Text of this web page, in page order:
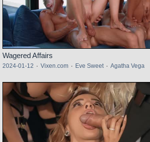
Wagered Affairs
2024-01-12 · Vixen.com · Eve Sweet · Agatha Vega